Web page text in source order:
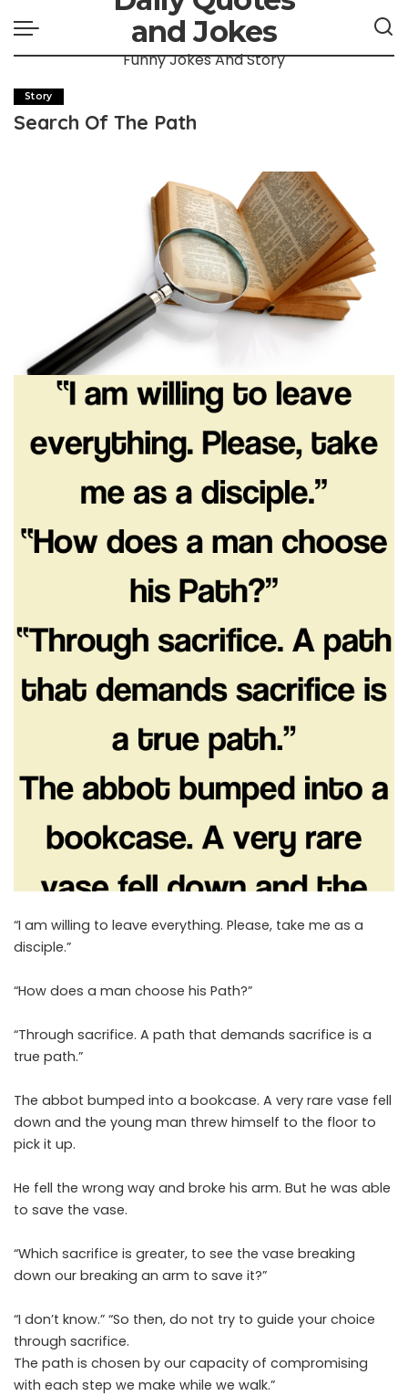
and Jokes
Funny Jokes And Story
Story
Search Of The Path
“I am willing to leave everything. Please, take me as a
disciple.”
“How does a man choose his Path?”
“Through sacrifice. A path that demands sacrifice is a
true path.”
The abbot bumped into a bookcase. A very rare vase fell
down and the young man threw himself to the floor to
pick it up.
He fell the wrong way and broke his arm. But he was able
to save the vase.
“Which sacrifice is greater, to see the vase breaking
down our breaking an arm to save it?”
“I don’t know.” “So then, do not try to guide your choice
through sacrifice.
The path is chosen by our capacity of compromising
with each step we make while we walk.”